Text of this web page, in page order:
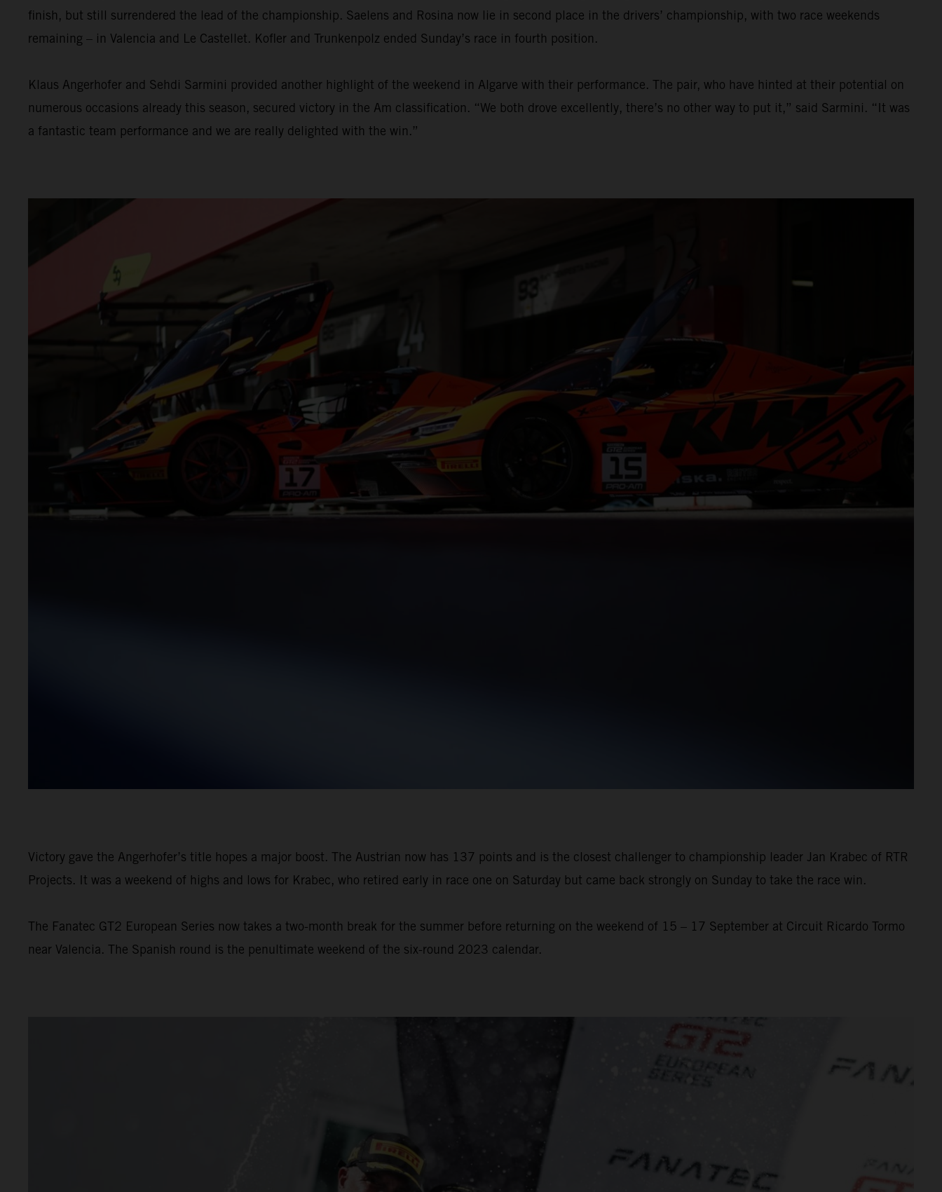
finish, but still surrendered the lead of the championship. Saelens and Rosina now lie in second place in the drivers’ championship, with two race weekends
remaining – in Valencia and Le Castellet. Kofler and Trunkenpolz ended Sunday’s race in fourth position.
Klaus Angerhofer and Sehdi Sarmini provided another highlight of the weekend in Algarve with their performance. The pair, who have hinted at their potential on
numerous occasions already this season, secured victory in the Am classification. “We both drove excellently, there’s no other way to put it,” said Sarmini. “It was
a fantastic team performance and we are really delighted with the win.”
Victory gave the Angerhofer’s title hopes a major boost. The Austrian now has 137 points and is the closest challenger to championship leader Jan Krabec of RTR
Projects. It was a weekend of highs and lows for Krabec, who retired early in race one on Saturday but came back strongly on Sunday to take the race win.
The Fanatec GT2 European Series now takes a two-month break for the summer before returning on the weekend of 15 – 17 September at Circuit Ricardo Tormo
near Valencia. The Spanish round is the penultimate weekend of the six-round 2023 calendar.